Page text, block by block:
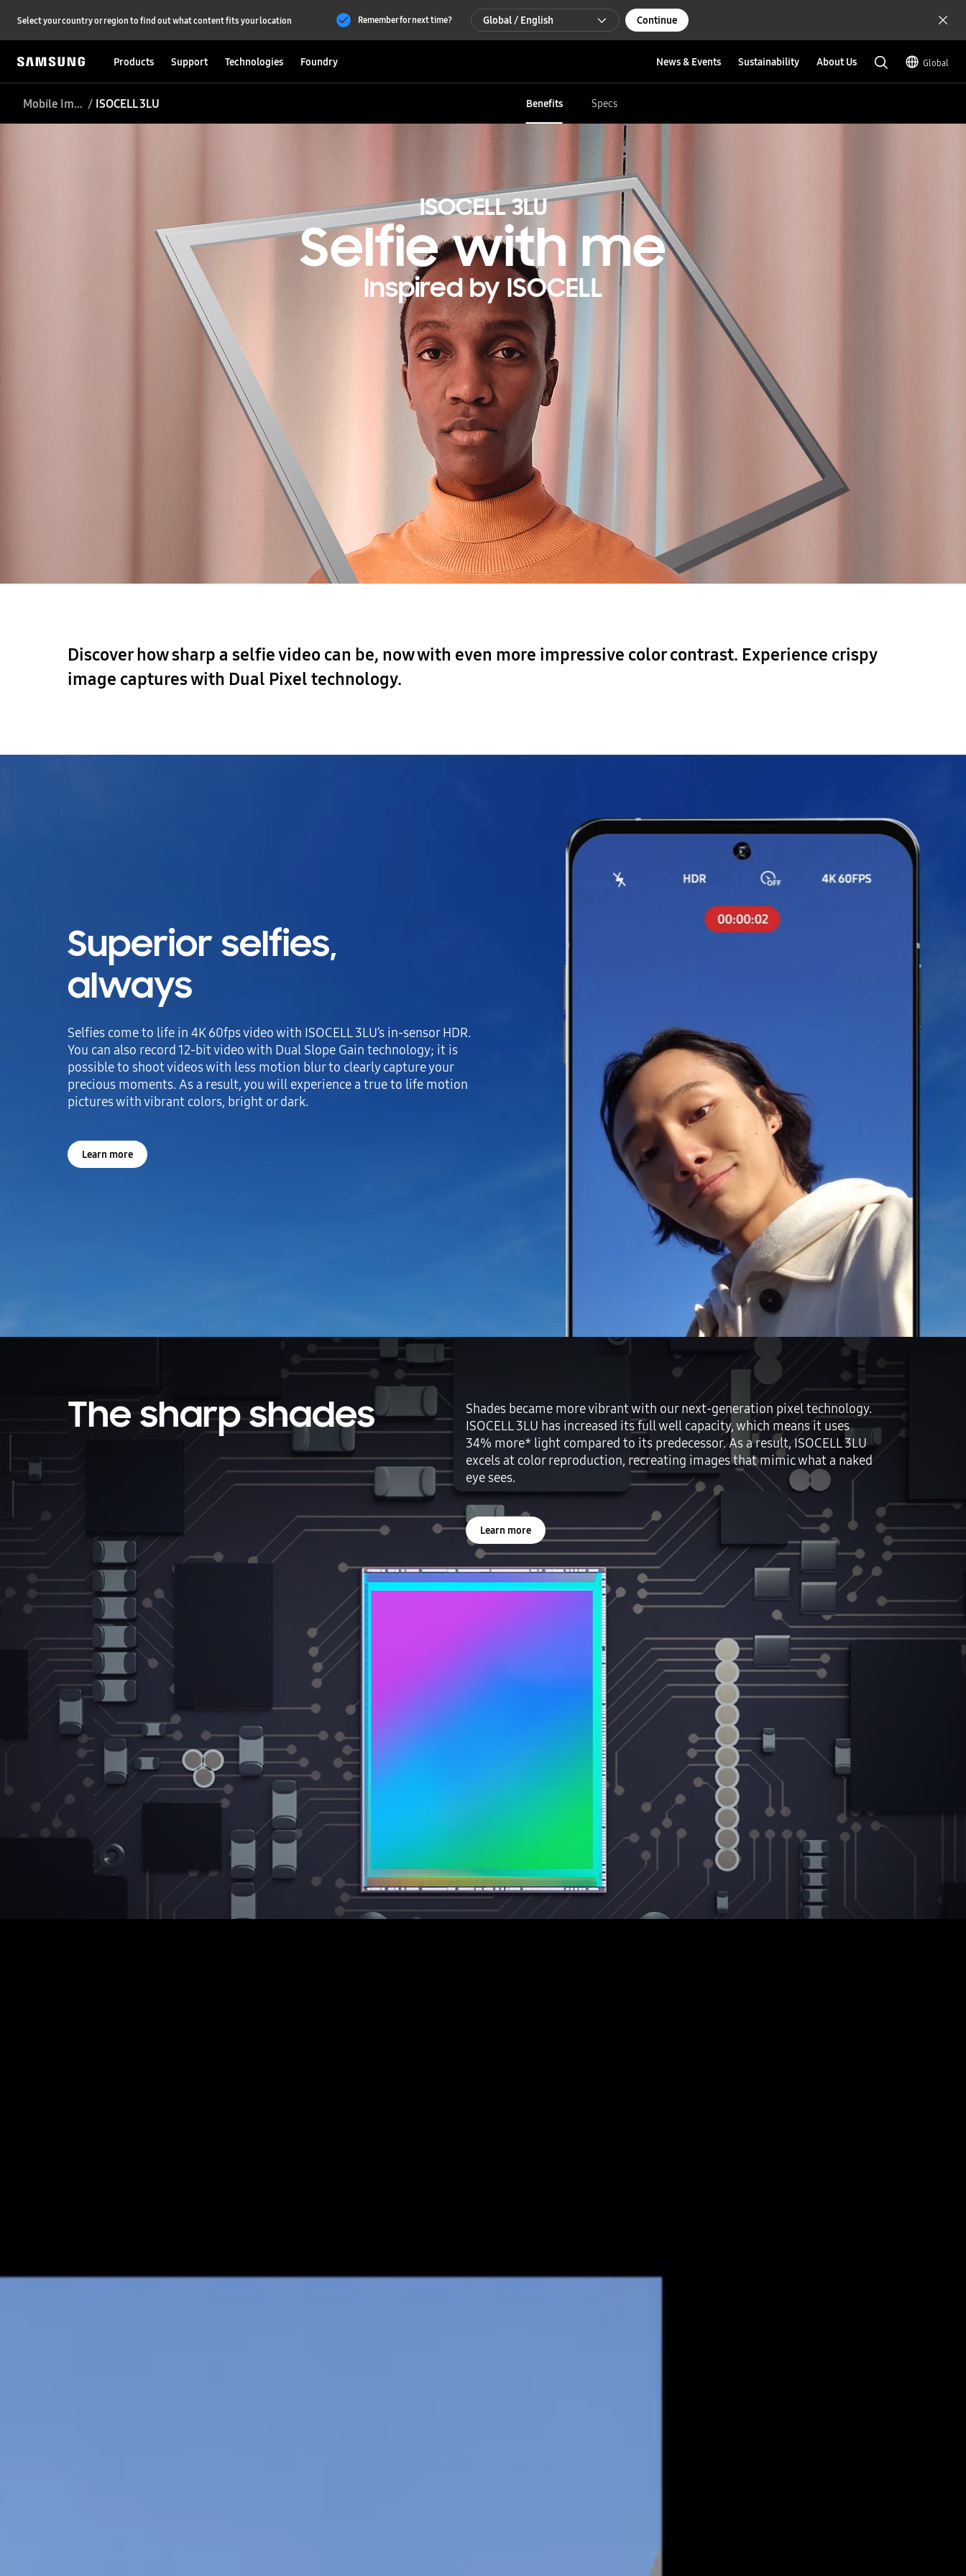
Select your country or region to find out what content fits your location Remember for next time? Global / English
한국 / 한국어
Continue
Products Support Technologies Foundry News & Events Sustainability About Us Global
Mobile Image Sensor ISOCELL 3LU Benefits Specs
ISOCELL 3LU
Selfie with me
Inspired by ISOCELL
Discover how sharp a selfie video can be, now with even more impressive color contrast. Experience crispy
image captures with Dual Pixel technology.
Superior selfies,
always
Selfies come to life in 4K 60fps video with ISOCELL 3LU’s in-sensor HDR.
You can also record 12-bit video with Dual Slope Gain technology; it is
possible to shoot videos with less motion blur to clearly capture your
precious moments. As a result, you will experience a true to life motion
pictures with vibrant colors, bright or dark.
Learn more
The sharp shades
Shades became more vibrant with our next-generation pixel technology.
ISOCELL 3LU has increased its full well capacity, which means it uses
34% more* light compared to its predecessor. As a result, ISOCELL 3LU
excels at color reproduction, recreating images that mimic what a naked
eye sees.
Learn more